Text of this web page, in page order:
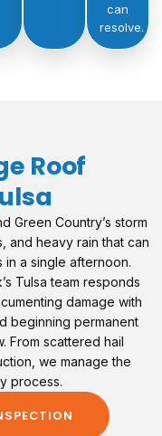
can
resolve.
Roof
Green Country’s storm
and heavy rain that can
a single afternoon.
Tulsa team responds
damage with
beginning permanent
From scattered hail
we manage the
process.